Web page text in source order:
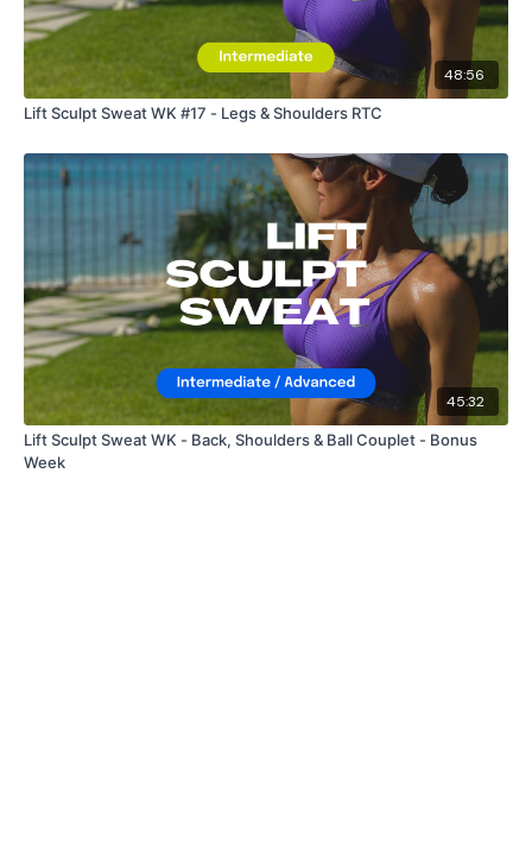
48:56
Lift Sculpt Sweat WK #17 - Legs & Shoulders RTC
45:32
Lift Sculpt Sweat WK - Back, Shoulders & Ball Couplet - Bonus
Week